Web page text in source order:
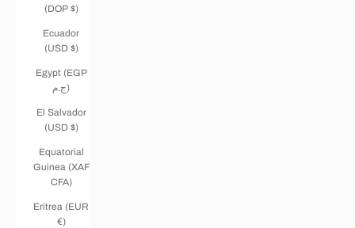
(DOP $)
Ecuador
(USD $)
Egypt (EGP
ج.م)
El Salvador
(USD $)
Equatorial
Guinea (XAF
CFA)
Eritrea (EUR
€)